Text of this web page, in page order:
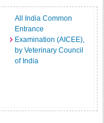
All India Common
Entrance
Examination (AICEE),
by Veterinary Council
of India